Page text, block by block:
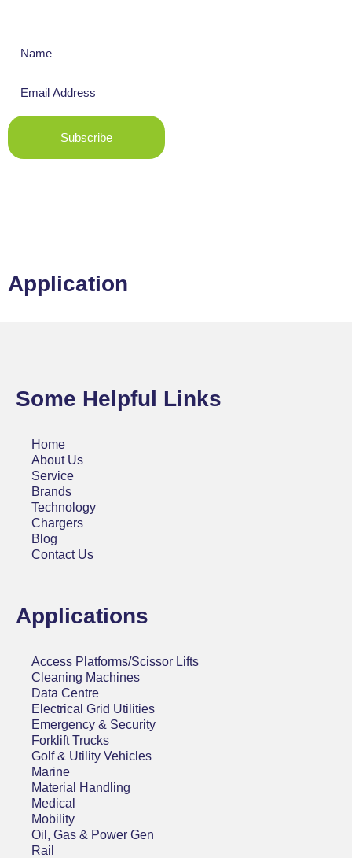
Subscribe
Application
Some Helpful Links
Home
About Us
Service
Brands
Technology
Chargers
Blog
Contact Us
Applications
Access Platforms/Scissor Lifts
Cleaning Machines
Data Centre
Electrical Grid Utilities
Emergency & Security
Forklift Trucks
Golf & Utility Vehicles
Marine
Material Handling
Medical
Mobility
Oil, Gas & Power Gen
Rail